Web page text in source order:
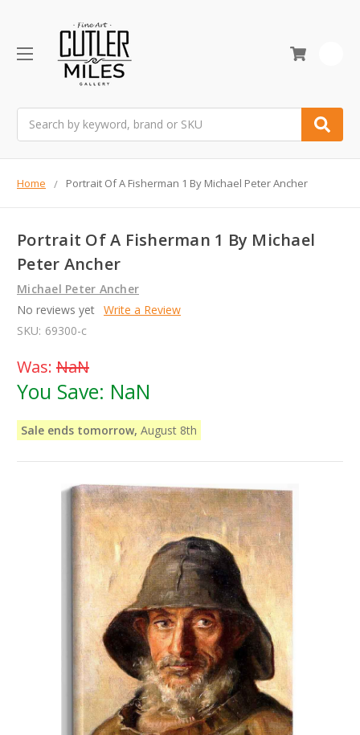
Home Portrait Of A Fisherman 1 By Michael Peter Ancher
Portrait Of A Fisherman 1 By Michael
Peter Ancher
Michael Peter Ancher
No reviews yet Write a Review
SKU: 69300-c
Was: NaN
You Save: NaN
Sale ends tomorrow, August 8th